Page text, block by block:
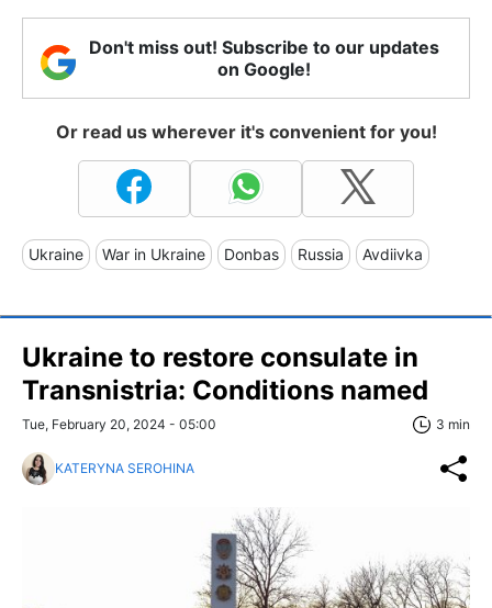
Don't miss out! Subscribe to our updates
on Google!
Or read us wherever it's convenient for you!
Ukraine War in Ukraine Donbas Russia Avdiivka
Ukraine to restore consulate in
Transnistria: Conditions named
Tue, February 20, 2024 - 05:00 3 min
KATERYNA SEROHINA